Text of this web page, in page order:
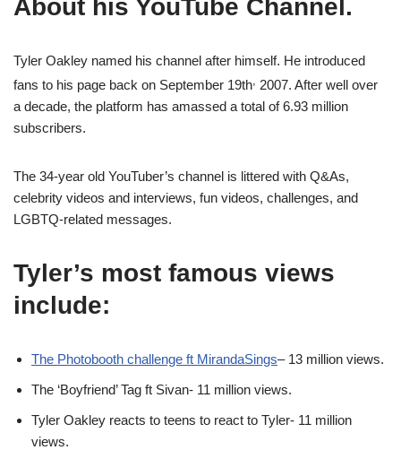
About his YouTube Channel.
Tyler Oakley named his channel after himself. He introduced
fans to his page back on September 19th, 2007. After well over
a decade, the platform has amassed a total of 6.93 million
subscribers.
The 34-year old YouTuber’s channel is littered with Q&As,
celebrity videos and interviews, fun videos, challenges, and
LGBTQ-related messages.
Tyler’s most famous views
include:
The Photobooth challenge ft MirandaSings– 13 million views.
The ‘Boyfriend’ Tag ft Sivan- 11 million views.
Tyler Oakley reacts to teens to react to Tyler- 11 million
views.